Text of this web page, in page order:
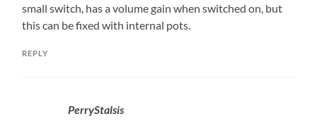
small switch, has a volume gain when switched on, but
this can be fixed with internal pots.
REPLY
PerryStalsis